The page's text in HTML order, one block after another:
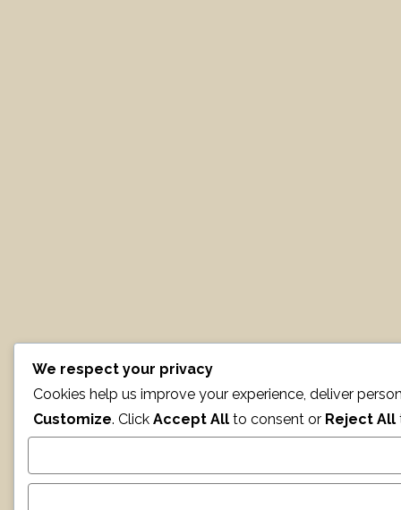
We respect your privacy
Cookies help us improve your experience, deliver
Customize. Click Accept All to consent or Reject All